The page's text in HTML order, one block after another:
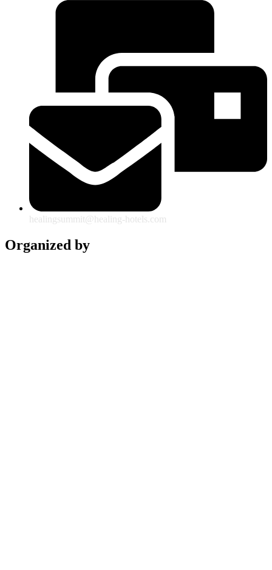
healingsummit@healing-hotels.com
Organized by